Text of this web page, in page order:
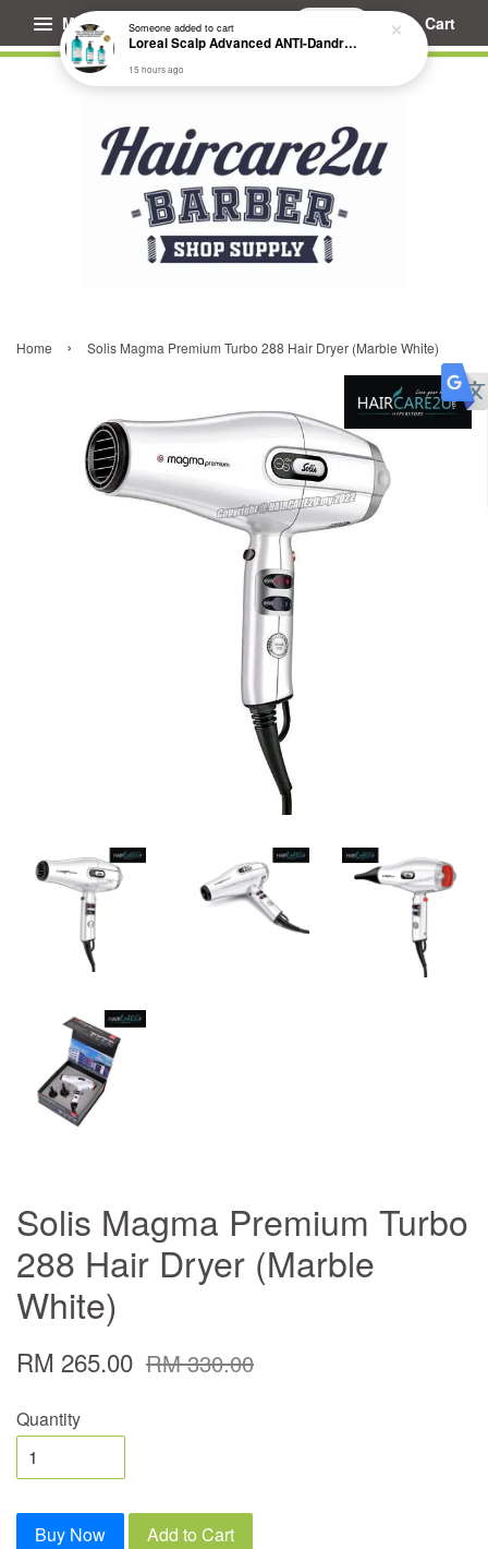
Menu Cart
Home › Solis Magma Premium Turbo 288 Hair Dryer (Marble White)
Solis Magma Premium Turbo
288 Hair Dryer (Marble
White)
RM 265.00 RM 330.00
Quantity
Buy Now Add to Cart
Someoneadded to cart
Loreal Scalp Advanced ANTI-Dandruff Dermo Clarifier Shampoo
15 hours ago